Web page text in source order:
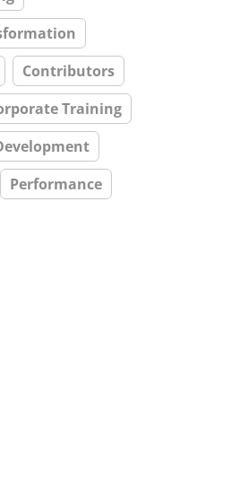
Contributors
Training
Performance